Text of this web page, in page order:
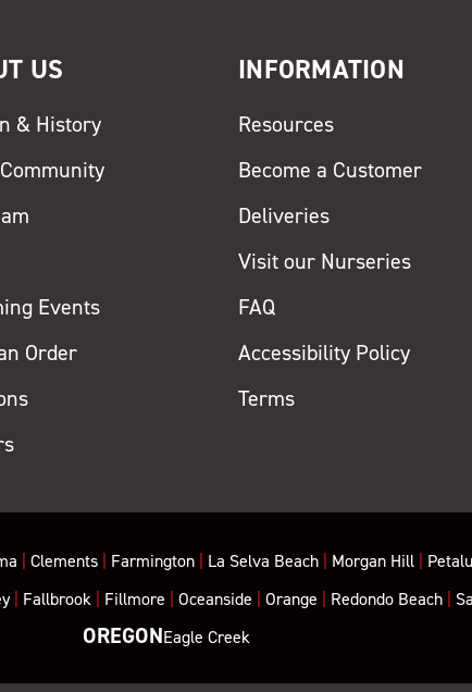
US
& History
Events
Order
INFORMATION
Resources
Become a Customer
Deliveries
Visit our Nurseries
FAQ
Accessibility Policy
Terms
Clements| Farmington| La Selva Beach| Morgan Hill|
| Fallbrook Fillmore |Oceanside |Orange Redondo Beach
OREGONEagle Creek